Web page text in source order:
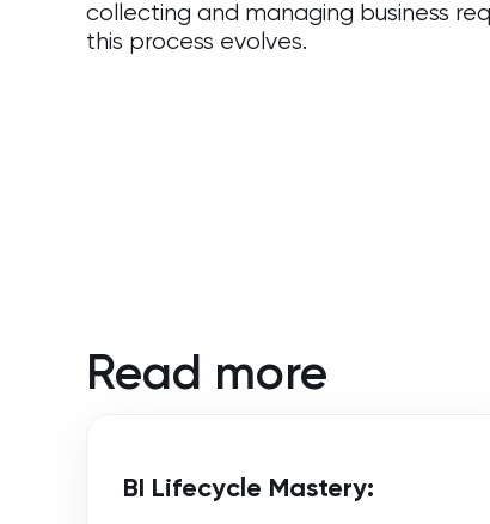
collecting and managing business
this process evolves.
Read more
BI Lifecycle Mastery: